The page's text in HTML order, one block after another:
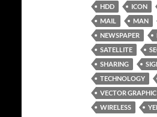
HDD
ICON
MAIL
MAN
NEWSPAPER
SATELLITE
SHARING
TECHNOLOGY
VECTOR GRAPHIC
WIRELESS